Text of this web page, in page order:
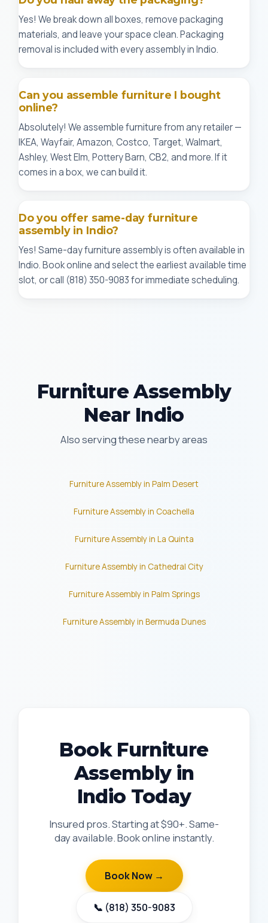
Yes! We break down all boxes, remove packaging
materials, and leave your space clean. Packaging
removal is included with every assembly in Indio.
Can you assemble furniture I bought
online?
Absolutely! We assemble furniture from any retailer —
IKEA, Wayfair, Amazon, Costco, Target, Walmart,
Ashley, West Elm, Pottery Barn, CB2, and more. If it
comes in a box, we can build it.
Do you offer same-day furniture
assembly in Indio?
Yes! Same-day furniture assembly is often available in
Indio. Book online and select the earliest available time
slot, or call (818) 350-9083 for immediate scheduling.
Furniture Assembly
Near Indio
Also serving these nearby areas
Furniture Assembly in Palm Desert
Furniture Assembly in Coachella
Furniture Assembly in La Quinta
Furniture Assembly in Cathedral City
Furniture Assembly in Palm Springs
Furniture Assembly in Bermuda Dunes
Book Furniture
Assembly in
Indio Today
Insured pros. Starting at $90+. Same-
day available. Book online instantly.
Book Now →
📞 (818) 350-9083